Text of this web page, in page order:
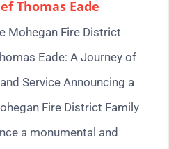
Thomas Eade
Mohegan Fire District
Eade: A Journey of
Service Announcing a
Fire District Family
a monumental and